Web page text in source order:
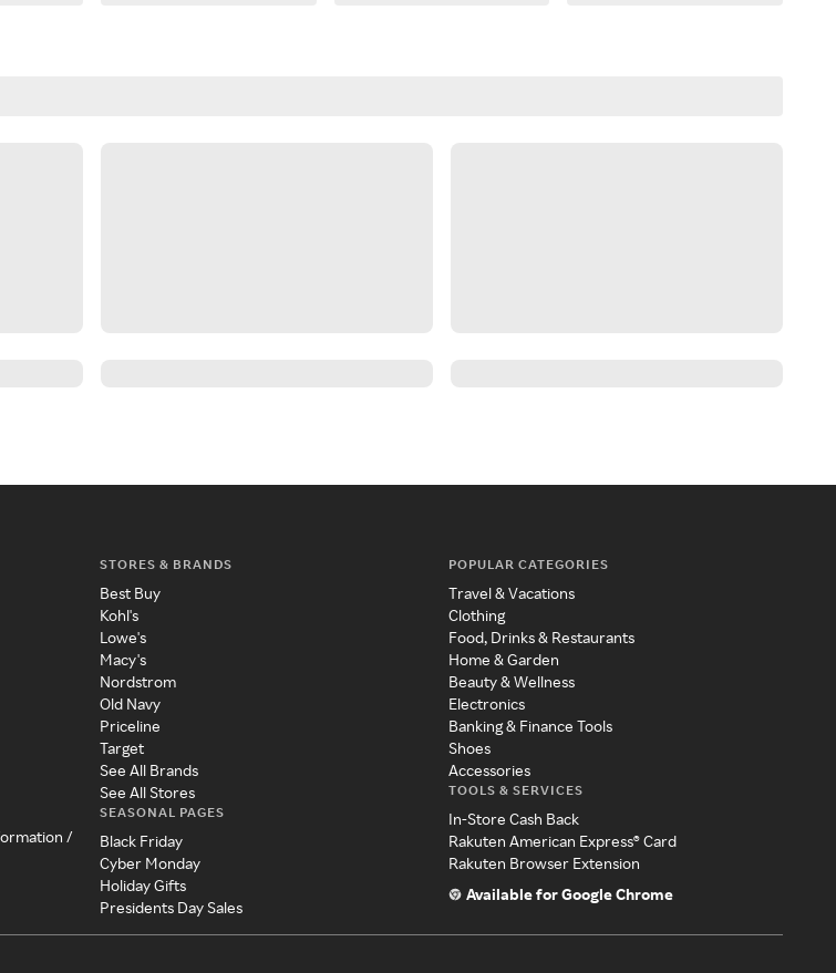
/
STORES & BRANDS
Best Buy
Kohl's
Lowe's
Macy's
Nordstrom
Old Navy
Priceline
Target
See All Brands
See All Stores
SEASONAL PAGES
Black Friday
Cyber Monday
Holiday Gifts
Presidents Day Sales
POPULAR CATEGORIES
Travel & Vacations
Clothing
Food, Drinks & Restaurants
Home & Garden
Beauty & Wellness
Electronics
Banking & Finance Tools
Shoes
Accessories
TOOLS & SERVICES
In-Store Cash Back
Rakuten American Express® Card
Rakuten Browser Extension
Available for Google Chrome